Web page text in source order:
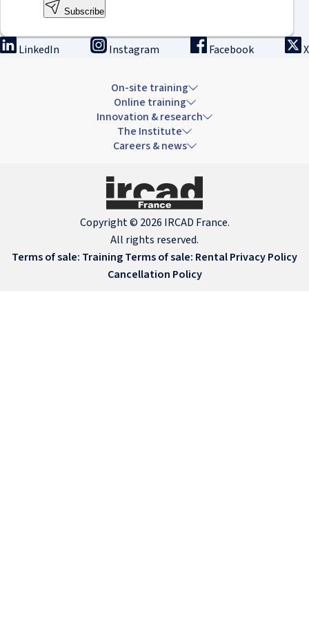
Subscribe
LinkedIn Instagram Facebook X
On-site training
Online training
Innovation & research
The Institute
Careers & news
Copyright © 2026 IRCAD France.
All rights reserved.
Terms of sale: TrainingTerms of sale: RentalPrivacy Policy
Cancellation Policy